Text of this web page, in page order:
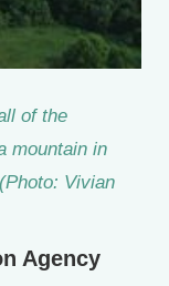
of the
mountain in
Vivian
Agency